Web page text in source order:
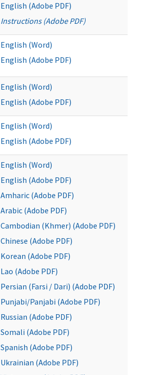
English (Adobe PDF)
Instructions (Adobe PDF)
English (Word)
English (Adobe PDF)
English (Word)
English (Adobe PDF)
English (Word)
English (Adobe PDF)
English (Word)
English (Adobe PDF)
Amharic (Adobe PDF)
Arabic (Adobe PDF)
Cambodian (Khmer) (Adobe PDF)
Chinese (Adobe PDF)
Korean (Adobe PDF)
Lao (Adobe PDF)
Persian (Farsi / Dari) (Adobe PDF)
Punjabi/Panjabi (Adobe PDF)
Russian (Adobe PDF)
Somali (Adobe PDF)
Spanish (Adobe PDF)
Ukrainian (Adobe PDF)